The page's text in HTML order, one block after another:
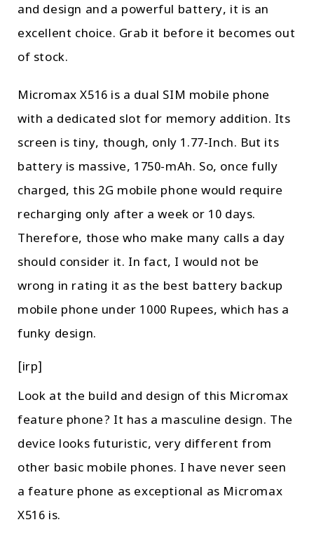
and design and a powerful battery, it is an
excellent choice. Grab it before it becomes out
of stock.
Micromax X516 is a dual SIM mobile phone
with a dedicated slot for memory addition. Its
screen is tiny, though, only 1.77-Inch. But its
battery is massive, 1750-mAh. So, once fully
charged, this 2G mobile phone would require
recharging only after a week or 10 days.
Therefore, those who make many calls a day
should consider it. In fact, I would not be
wrong in rating it as the best battery backup
mobile phone under 1000 Rupees, which has a
funky design.
[irp]
Look at the build and design of this Micromax
feature phone? It has a masculine design. The
device looks futuristic, very different from
other basic mobile phones. I have never seen
a feature phone as exceptional as Micromax
X516 is.